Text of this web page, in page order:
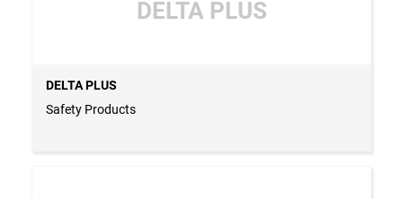
DELTA PLUS
DELTA PLUS
Safety Products